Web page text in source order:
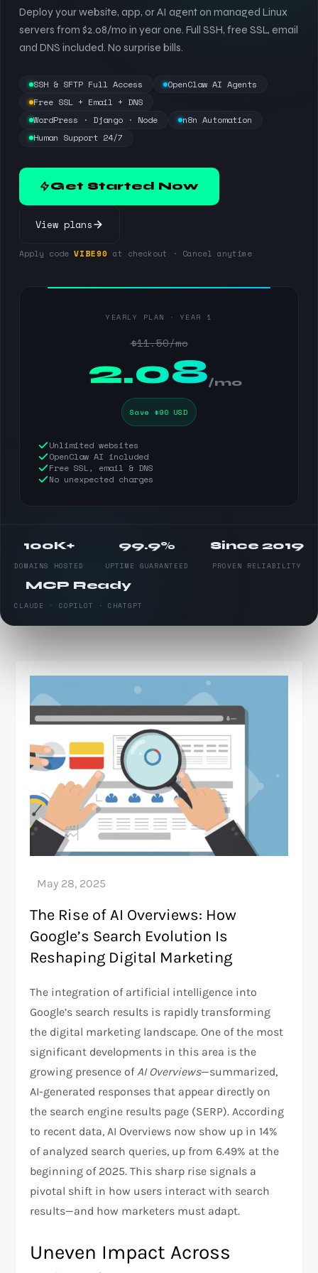
Deploy your website, app, or AI agent on managed Linux
servers from $2.08/mo in year one. Full SSH, free SSL, email
and DNS included. No surprise bills.
SSH & SFTP Full Access
OpenClaw AI Agents
Free SSL + Email + DNS
WordPress · Django · Node
n8n Automation
Human Support 24/7
Get Started Now
View plans
Apply code VIBE90 at checkout · Cancel anytime
YEARLY PLAN · YEAR 1
$11.50/mo
2.08/mo
Save $90 USD
Unlimited websites
OpenClaw AI included
Free SSL, email & DNS
No unexpected charges
100K+
DOMAINS HOSTED
99.9%
UPTIME GUARANTEED
Since 2019
PROVEN RELIABILITY
MCP Ready
CLAUDE · COPILOT · CHATGPT
The Rise of AI Overviews: How
Google’s Search Evolution Is
Reshaping Digital Marketing
The integration of artificial intelligence into
Google’s search results is rapidly transforming
the digital marketing landscape. One of the most
significant developments in this area is the
growing presence of AI Overviews—summarized,
AI-generated responses that appear directly on
the search engine results page (SERP). According
to recent data, AI Overviews now show up in 14%
of analyzed search queries, up from 6.49% at the
beginning of 2025. This sharp rise signals a
pivotal shift in how users interact with search
results—and how marketers must adapt.
Uneven Impact Across